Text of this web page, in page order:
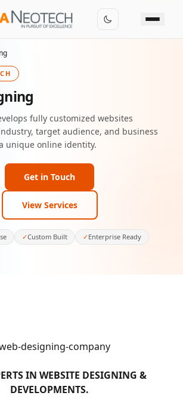
fully customized websites
target audience, and business
unique online identity.
Get in Touch
View Services
✓Custom Built ✓Enterprise Ready
IN WEBSITE DESIGNING &
DEVELOPMENTS.